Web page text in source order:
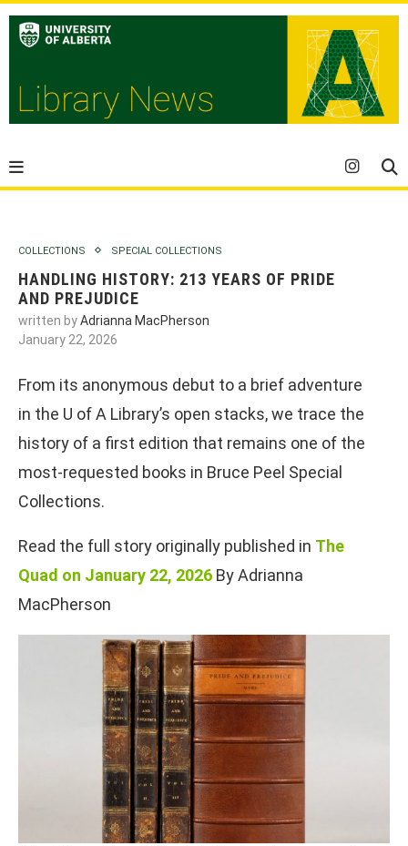
COLLECTIONS SPECIAL COLLECTIONS
HANDLING HISTORY: 213 YEARS OF PRIDE
AND PREJUDICE
written byAdrianna MacPherson
January 22, 2026
From its anonymous debut to a brief adventure
in the U of A Library’s open stacks, we trace the
history of a first edition that remains one of the
most-requested books in Bruce Peel Special
Collections.
Read the full story originally published in The
Quad on January 22, 2026 By Adrianna
MacPherson